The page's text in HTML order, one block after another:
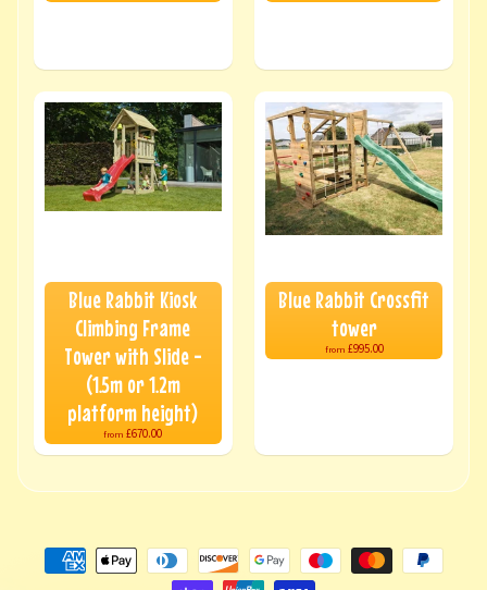
Blue Rabbit Kiosk
Climbing Frame
Tower with Slide -
(1.5m or 1.2m
platform height)
from £670.00
Blue Rabbit Crossfit
tower
from £995.00